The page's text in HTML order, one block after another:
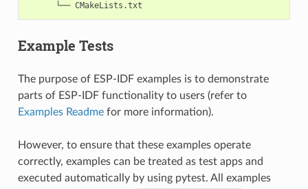
Example Tests
The purpose of ESP-IDF examples is to demonstrate
parts of ESP-IDF functionality to users (refer to
Examples Readme for more information).
However, to ensure that these examples operate
correctly, examples can be treated as test apps and
executed automatically by using pytest. All examples